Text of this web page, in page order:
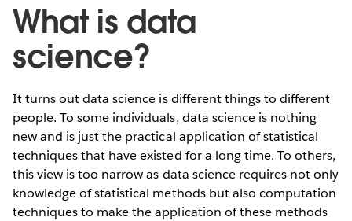
What is data
science?
It turns out data science is different things to different
people. To some individuals, data science is nothing
new and is just the practical application of statistical
techniques that have existed for a long time. To others,
this view is too narrow as data science requires not only
knowledge of statistical methods but also computation
techniques to make the application of these methods